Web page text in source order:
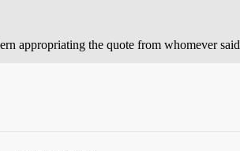
appropriating the quote from whomever